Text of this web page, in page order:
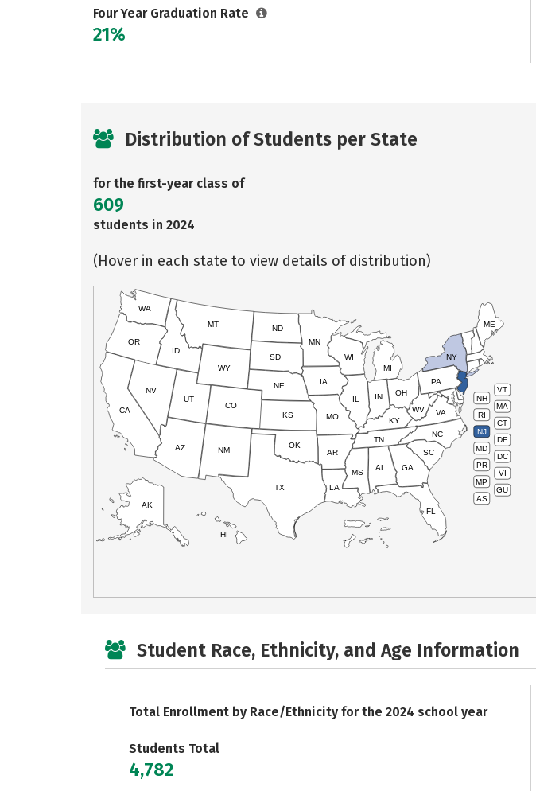
Four Year Graduation Rate
21%
Distribution of Students per State
for the first-year class of
609
students in 2024
(Hover in each state to view details of distribution)
VT
NH
MA
RI
CT
NJ
DE
MD
DC
PR
VI
MP
GU
AS
HI
AK
CA
NV
OR
WA
ID
MT
WY
UT
AZ
CO
NM
TX
OK
KS
NE
SD
ND
MN
IA
WI
IL
MO
AR
LA
MS
AL
TN
KY
IN
MI
OH
PA
NY
ME
WV VA
NC
SC
GA
FL
Student Race, Ethnicity, and Age Information
Total Enrollment by Race/Ethnicity for the 2024 school year
Students Total
4,782